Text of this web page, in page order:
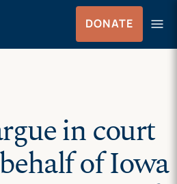
DONATE menu
Menu
in court
of Iowa